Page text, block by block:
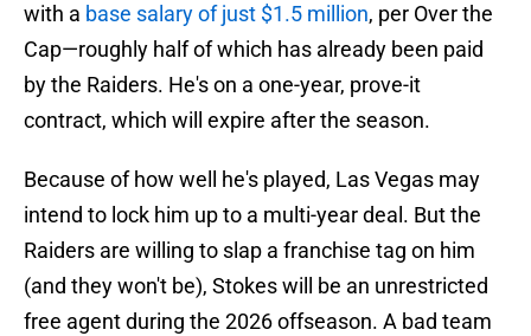
with a base salary of just $1.5 million, per Over the
Cap—roughly half of which has already been paid
by the Raiders. He's on a one-year, prove-it
contract, which will expire after the season.
Because of how well he's played, Las Vegas may
intend to lock him up to a multi-year deal. But the
Raiders are willing to slap a franchise tag on him
(and they won't be), Stokes will be an unrestricted
free agent during the 2026 offseason. A bad team